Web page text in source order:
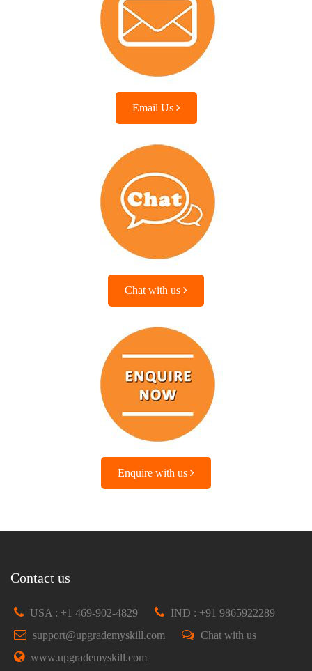
Email Us
Chat with us
Enquire with us
Contact us
USA : +1 469-902-4829
IND : +91 9865922289
support@upgrademyskill.com
Chat with us
www.upgrademyskill.com